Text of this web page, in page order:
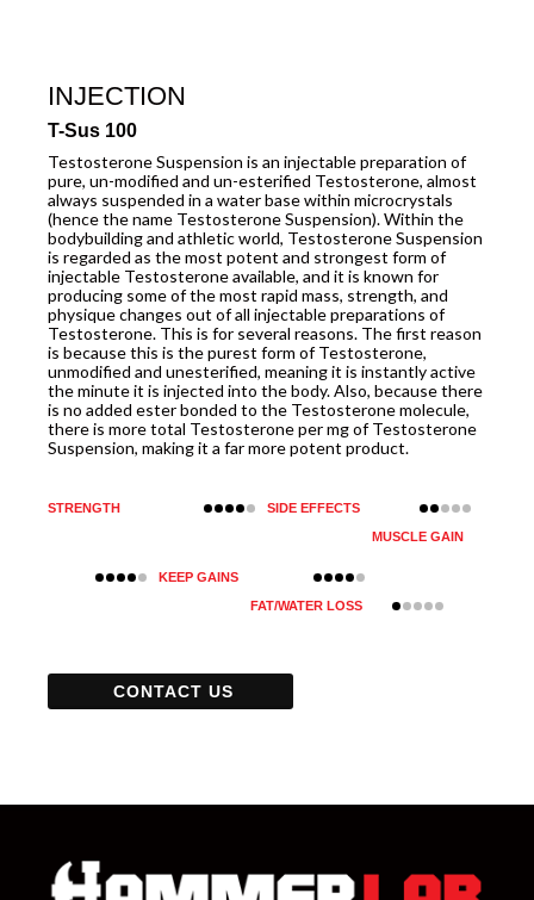
INJECTION
T-Sus 100
Testosterone Suspension is an injectable preparation of
pure, un-modified and un-esterified Testosterone, almost
always suspended in a water base within microcrystals
(hence the name Testosterone Suspension). Within the
bodybuilding and athletic world, Testosterone Suspension
is regarded as the most potent and strongest form of
injectable Testosterone available, and it is known for
producing some of the most rapid mass, strength, and
physique changes out of all injectable preparations of
Testosterone. This is for several reasons. The first reason
is because this is the purest form of Testosterone,
unmodified and unesterified, meaning it is instantly active
the minute it is injected into the body. Also, because there
is no added ester bonded to the Testosterone molecule,
there is more total Testosterone per mg of Testosterone
Suspension, making it a far more potent product.
STRENGTH
SIDE EFFECTS
MUSCLE GAIN
KEEP GAINS
FAT/WATER LOSS
CONTACT US